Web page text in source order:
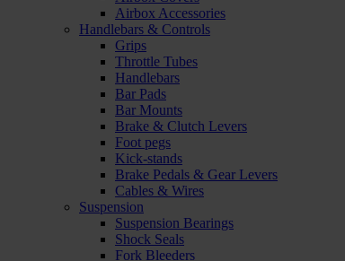
Airbox Accessories
Handlebars & Controls
Grips
Throttle Tubes
Handlebars
Bar Pads
Bar Mounts
Brake & Clutch Levers
Foot pegs
Kick-stands
Brake Pedals & Gear Levers
Cables & Wires
Suspension
Suspension Bearings
Shock Seals
Fork Bleeders